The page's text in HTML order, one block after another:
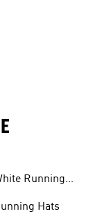
Running
Hats